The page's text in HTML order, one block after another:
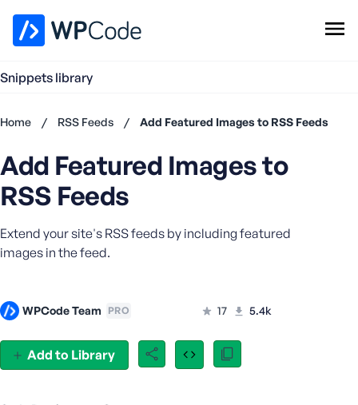
Snippets library
Add Snippet
Home / RSS Feeds / Add Featured Images to RSS Feeds
Add to Library
Add Featured Images to
RSS Feeds
Extend your site's RSS feeds by including featured
images in the feed.
WPCode Team PRO 17 5.4k
Don't
account?
now
U
n
m
e